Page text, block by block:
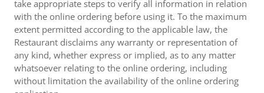
take appropriate steps to verify all information in relation
with the online ordering before using it. To the maximum
extent permitted according to the applicable law, the
Restaurant disclaims any warranty or representation of
any kind, whether express or implied, as to any matter
whatsoever relating to the online ordering, including
without limitation the availability of the online ordering